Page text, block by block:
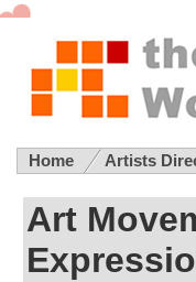
Home Artists
Art